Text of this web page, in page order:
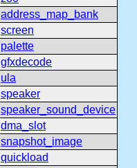
address_map_bank
screen
palette
gfxdecode
ula
speaker
speaker_sound_device
dma_slot
snapshot_image
quickload